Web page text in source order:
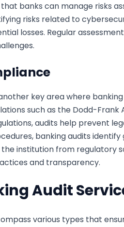
banks can manage risks
risks related to
losses. Regular
key area where
such as the Dodd-Frank
audits help prevent
banking audits
institution from regulatory
and transparency.
Audit
various types that